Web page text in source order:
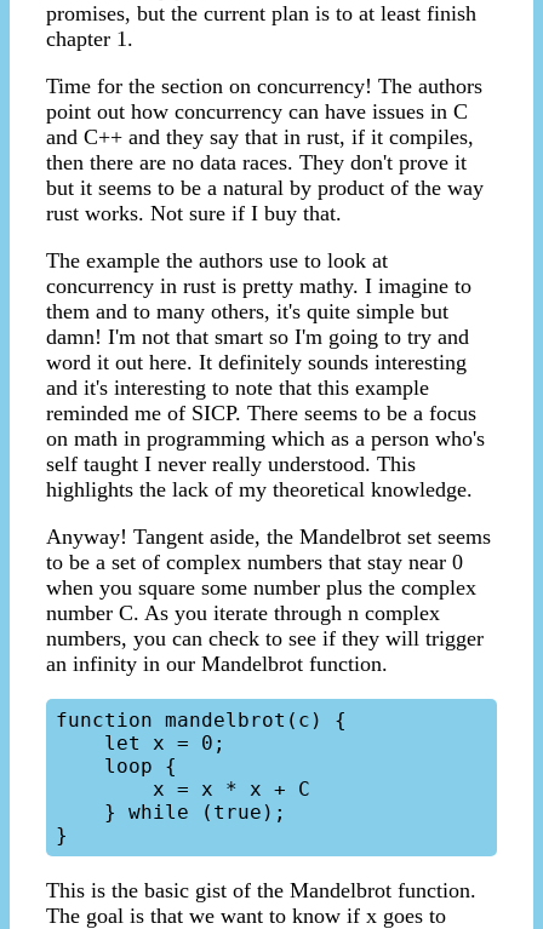
promises, but the current plan is to at least finish
chapter 1.
Time for the section on concurrency! The authors
point out how concurrency can have issues in C
and C++ and they say that in rust, if it compiles,
then there are no data races. They don't prove it
but it seems to be a natural by product of the way
rust works. Not sure if I buy that.
The example the authors use to look at
concurrency in rust is pretty mathy. I imagine to
them and to many others, it's quite simple but
damn! I'm not that smart so I'm going to try and
word it out here. It definitely sounds interesting
and it's interesting to note that this example
reminded me of SICP. There seems to be a focus
on math in programming which as a person who's
self taught I never really understood. This
highlights the lack of my theoretical knowledge.
Anyway! Tangent aside, the Mandelbrot set seems
to be a set of complex numbers that stay near 0
when you square some number plus the complex
number C. As you iterate through n complex
numbers, you can check to see if they will trigger
an infinity in our Mandelbrot function.
function mandelbrot(c) {
This is the basic gist of the Mandelbrot function.
The goal is that we want to know if x goes to